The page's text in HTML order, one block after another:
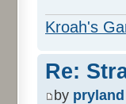
Kroah's
Re:
by pryland